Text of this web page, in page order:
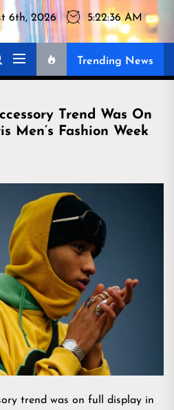
6th, 2026 5:22:38 AM
Trending News
Trend Was On
Men’s Fashion Week
trend was on full display in